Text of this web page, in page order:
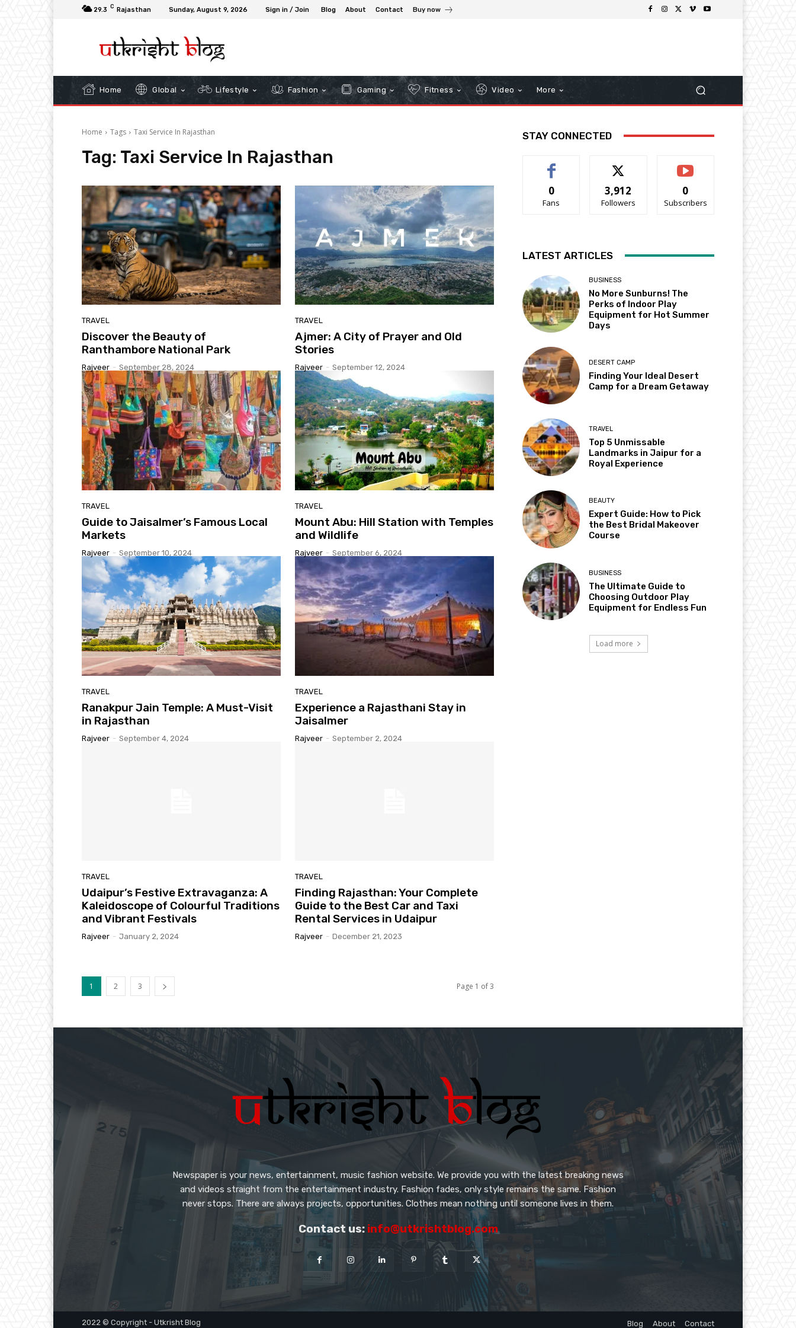
29.3 C Rajasthan Sunday, August 9, 2026 Sign in / Join Blog About Contact Buy now
Home Global Lifestyle Fashion Gaming Fitness Video More
Home Tags Taxi Service In Rajasthan
Tag: Taxi Service In Rajasthan
TRAVEL
Discover the Beauty of
Ranthambore National Park
Rajveer - September 28, 2024
TRAVEL
Ajmer: A City of Prayer and Old
Stories
Rajveer - September 12, 2024
TRAVEL
Guide to Jaisalmer’s Famous Local
Markets
Rajveer - September 10, 2024
TRAVEL
Mount Abu: Hill Station with Temples
and Wildlife
Rajveer - September 6, 2024
TRAVEL
Ranakpur Jain Temple: A Must-Visit
in Rajasthan
Rajveer - September 4, 2024
TRAVEL
Experience a Rajasthani Stay in
Jaisalmer
Rajveer - September 2, 2024
TRAVEL
Udaipur’s Festive Extravaganza: A
Kaleidoscope of Colourful Traditions
and Vibrant Festivals
Rajveer - January 2, 2024
TRAVEL
Finding Rajasthan: Your Complete
Guide to the Best Car and Taxi
Rental Services in Udaipur
Rajveer - December 21, 2023
1 2 3 Page 1 of 3
STAY CONNECTED
0
Fans
3,912
Followers
0
Subscribers
LATEST ARTICLES
BUSINESS
No More Sunburns! The
Perks of Indoor Play
Equipment for Hot Summer
Days
DESERT CAMP
Finding Your Ideal Desert
Camp for a Dream Getaway
TRAVEL
Top 5 Unmissable
Landmarks in Jaipur for a
Royal Experience
BEAUTY
Expert Guide: How to Pick
the Best Bridal Makeover
Course
BUSINESS
The Ultimate Guide to
Choosing Outdoor Play
Equipment for Endless Fun
Load more
Newspaper is your news, entertainment, music fashion website. We provide you with the latest breaking news
and videos straight from the entertainment industry. Fashion fades, only style remains the same. Fashion
never stops. There are always projects, opportunities. Clothes mean nothing until someone lives in them.
Contact us: info@utkrishtblog.com
2022 © Copyright - Utkrisht Blog Blog About Contact